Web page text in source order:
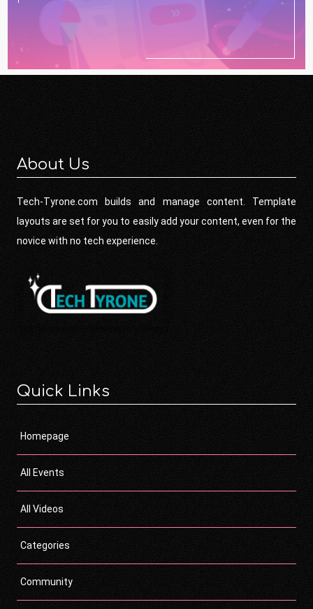
About Us
Tech-Tyrone.com builds and manage content. Template
layouts are set for you to easily add your content, even for the
novice with no tech experience.
Quick Links
Homepage
All Events
All Videos
Categories
Community